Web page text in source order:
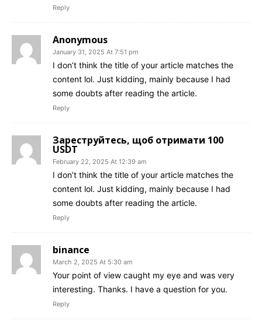
Reply
Anonymous
January 31, 2025 At 7:51 pm
I don’t think the title of your article matches the
content lol. Just kidding, mainly because I had
some doubts after reading the article.
Reply
Зареструйтесь, щоб отримати 100
USDT
February 22, 2025 At 12:39 am
I don’t think the title of your article matches the
content lol. Just kidding, mainly because I had
some doubts after reading the article.
Reply
binance
March 2, 2025 At 5:30 am
Your point of view caught my eye and was very
interesting. Thanks. I have a question for you.
Reply